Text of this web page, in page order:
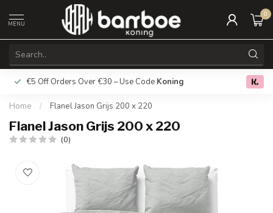
MENU
0
€5 Off Orders Over €30 – Use Code Koning Free
Home / Flanel Jason Grijs 200 x 220
Flanel Jason Grijs 200 x 220
(0)